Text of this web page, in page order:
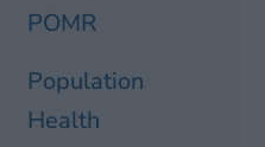
POMR
Population
Health